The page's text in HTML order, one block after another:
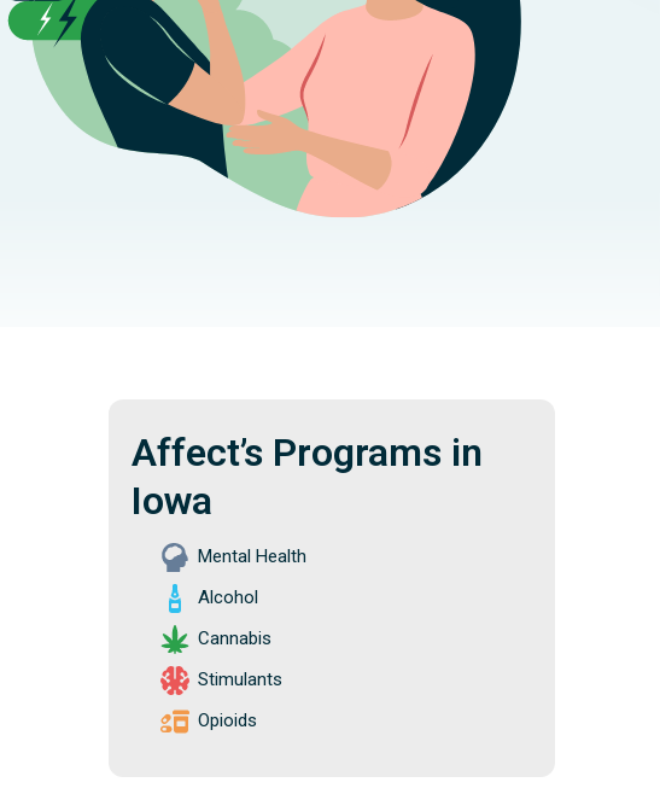
Affect’s Programs in
Iowa
Mental Health
Alcohol
Cannabis
Stimulants
Opioids